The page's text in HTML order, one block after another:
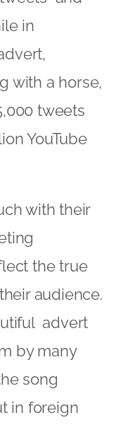
in
with a horse,
tweets
YouTube
with their
the true
audience.
advert
by many
song
in foreign